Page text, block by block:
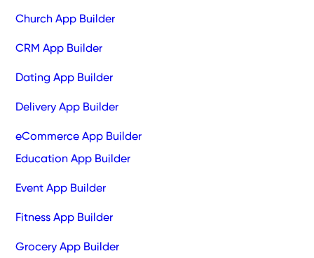
Church App Builder
CRM App Builder
Dating App Builder
Delivery App Builder
eCommerce App Builder
Education App Builder
Event App Builder
Fitness App Builder
Grocery App Builder